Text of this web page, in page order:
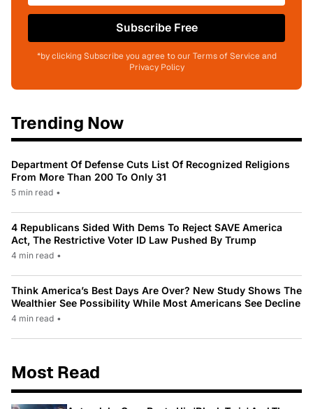
Subscribe Free
*by clicking Subscribe you agree to our Terms of Service and
Privacy Policy
Trending Now
Department Of Defense Cuts List Of Recognized Religions
From More Than 200 To Only 31
5 min read •
4 Republicans Sided With Dems To Reject SAVE America
Act, The Restrictive Voter ID Law Pushed By Trump
4 min read •
Think America’s Best Days Are Over? New Study Shows The
Wealthier See Possibility While Most Americans See Decline
4 min read •
Most Read